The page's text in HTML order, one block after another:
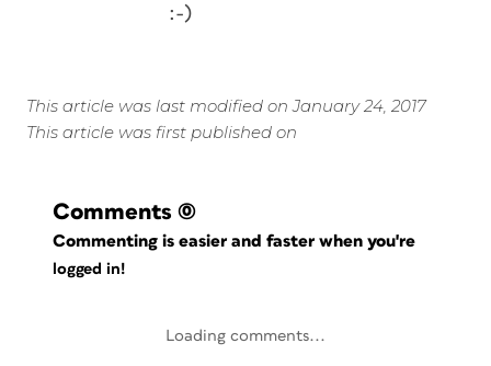
:-)
This article was last modified on January 24, 2017
This article was first published on
Comments (0)
Commenting is easier and faster when you're
logged in!
Loading comments...